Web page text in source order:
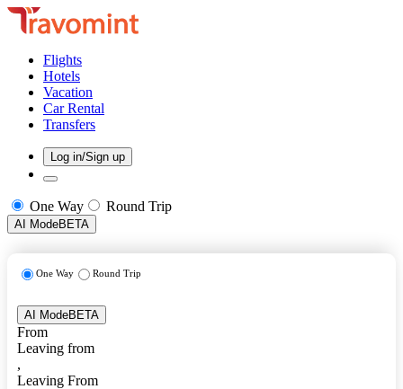
Flights
Hotels
Vacation
Car Rental
Transfers
Log in/Sign up
One Way Round Trip
AI ModeBETA
One Way Round Trip
AI ModeBETA
From
Leaving from
,
Leaving From